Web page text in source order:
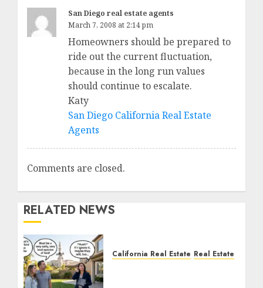
San Diego real estate agents
March 7, 2008 at 2:14 pm
Homeowners should be prepared to
ride out the current fluctuation,
because in the long run values
should continue to escalate.
Katy
San Diego California Real Estate
Agents
Comments are closed.
RELATED NEWS
California Real Estate Real Estate